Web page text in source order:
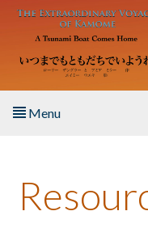
Skip to main content
Menu
About the Book